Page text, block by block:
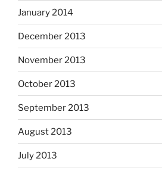
January 2014
December 2013
November 2013
October 2013
September 2013
August 2013
July 2013